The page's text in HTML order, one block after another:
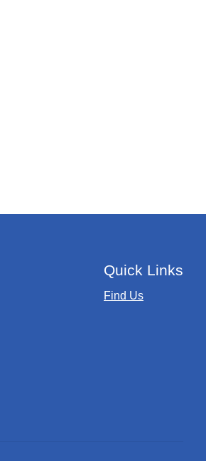
Quick Links
Find Us